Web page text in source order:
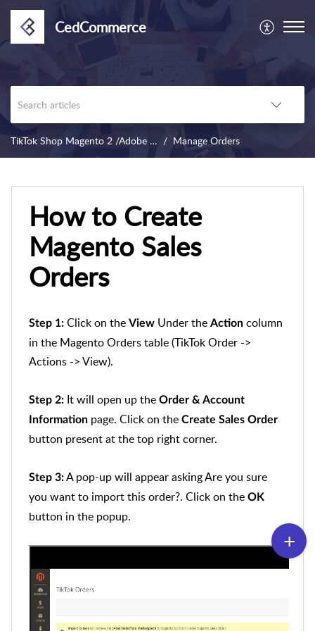
CedCommerce
TikTok Shop Magento 2 /Adobe Commerce Manage Orders
How to Create
Magento Sales
Orders
Step 1: Click on the View Under the Action column
in the Magento Orders table (TikTok Order ->
Actions -> View).
Step 2: It will open up the Order & Account
Information page. Click on the Create Sales Order
button present at the top right corner.
Step 3:A pop-up will appear asking Are you sure
you want to import this order?. Click on the OK
button in the popup.